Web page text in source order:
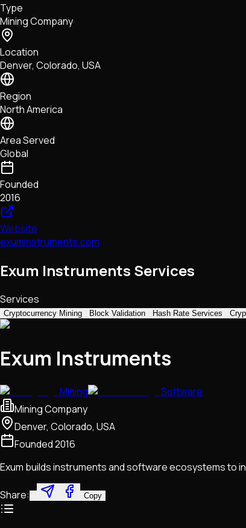
Tech • Research • Wallets
Type
Mining Company
Location
Denver, Colorado, USA
Region
North America
Area Served
Global
Founded
2016
Website
exuminstruments.com
Exum Instruments Services
Services
Cryptocurrency Mining Block Validation Hash Rate Services
Exum Instruments
Mining
Software
Mining Company
Denver, Colorado, USA
Founded2016
Exum builds instruments and software ecosystems to
Share: Copy